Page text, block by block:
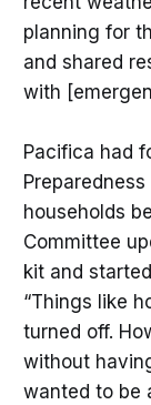
planning for
and shared
with
Pacifica had
households
Committee
kit and
“Things like
turned off.
without
wanted to be